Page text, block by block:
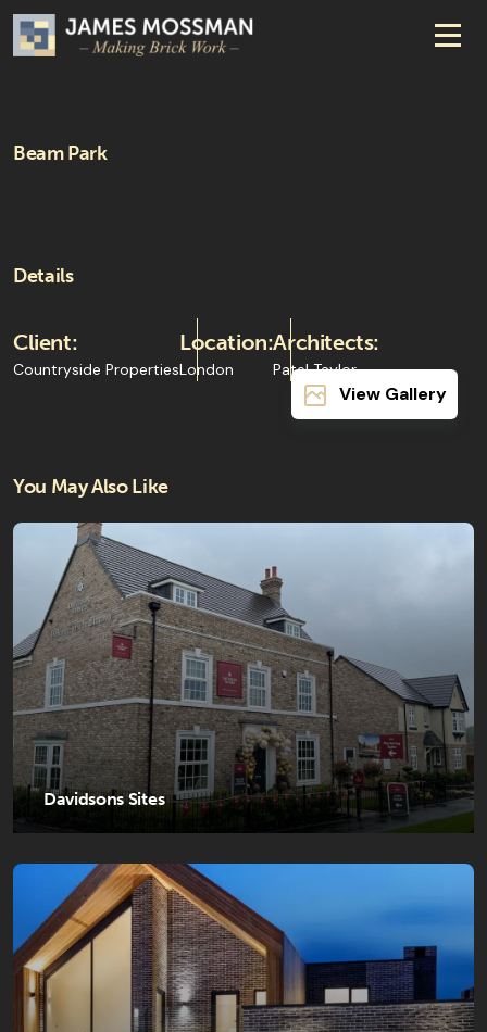
Beam Park
Details
Client:
Countryside Properties
Location:
London
Architects:
Patel Taylor
View Gallery
You May Also Like
Davidsons Sites